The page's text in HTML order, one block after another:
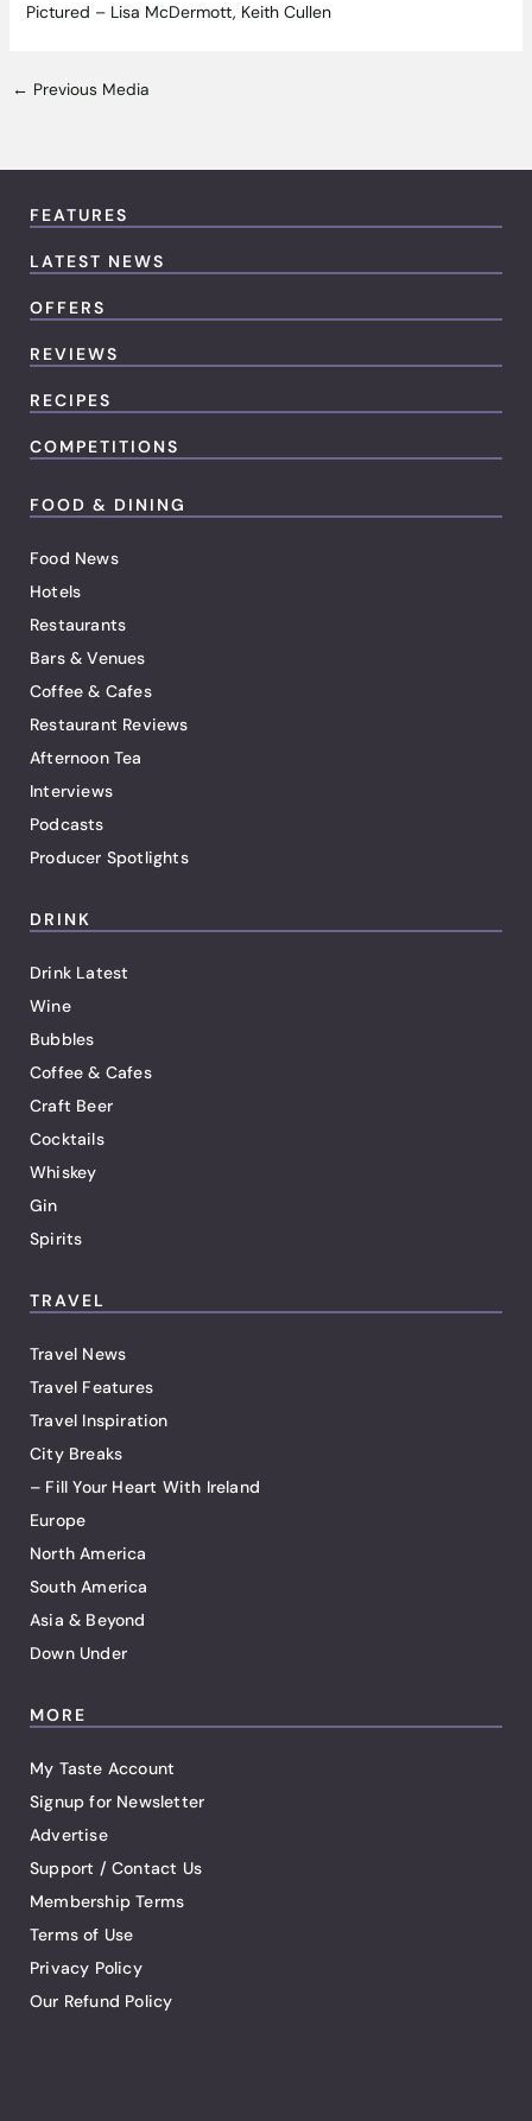
Pictured – Lisa McDermott, Keith Cullen
← Previous Media
FEATURES
LATEST NEWS
OFFERS
REVIEWS
RECIPES
COMPETITIONS
FOOD & DINING
Food News
Hotels
Restaurants
Bars & Venues
Coffee & Cafes
Restaurant Reviews
Afternoon Tea
Interviews
Podcasts
Producer Spotlights
DRINK
Drink Latest
Wine
Bubbles
Coffee & Cafes
Craft Beer
Cocktails
Whiskey
Gin
Spirits
TRAVEL
Travel News
Travel Features
Travel Inspiration
City Breaks
– Fill Your Heart With Ireland
Europe
North America
South America
Asia & Beyond
Down Under
MORE
My Taste Account
Signup for Newsletter
Advertise
Support / Contact Us
Membership Terms
Terms of Use
Privacy Policy
Our Refund Policy